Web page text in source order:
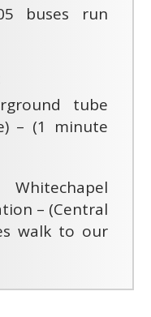
buses run
tube
– (1 minute
– (Central
walk to our